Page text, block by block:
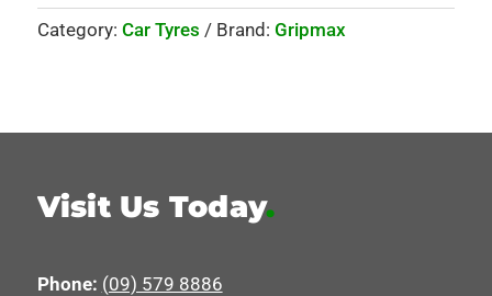
Category: Car Tyres Brand: Gripmax
Visit Us Today.
Phone: (09) 579 8886